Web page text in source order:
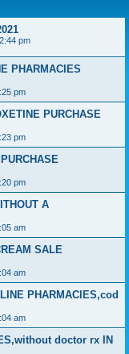
pm
PHARMACIES
pm
PURCHASE
pm
pm
A
am
SALE
am
PHARMACIES,cod
am
doctor rx IN